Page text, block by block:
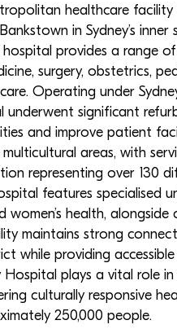
healthcare facility
in Sydney’s
provides a range of
surgery, obstetrics,
Operating under
significant
and improve patient
multicultural areas, with
representing over 130
features specialised
health, alongside
maintains strong
while providing
plays a vital role in
culturally responsive
250,000 people.